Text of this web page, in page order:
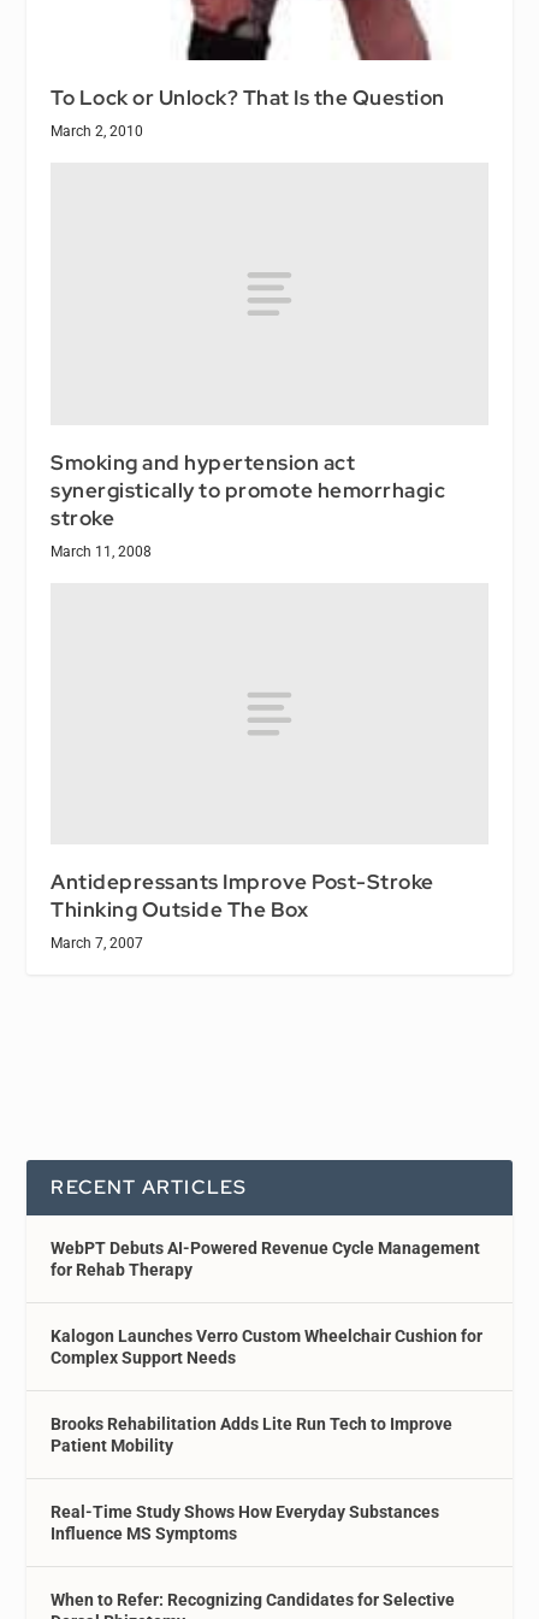
To Lock or Unlock? That Is the Question
March 2, 2010
Smoking and hypertension act
synergistically to promote hemorrhagic
stroke
March 11, 2008
Antidepressants Improve Post-Stroke
Thinking Outside The Box
March 7, 2007
RECENT ARTICLES
WebPT Debuts AI-Powered Revenue Cycle Management
for Rehab Therapy
Kalogon Launches Verro Custom Wheelchair Cushion for
Complex Support Needs
Brooks Rehabilitation Adds Lite Run Tech to Improve
Patient Mobility
Real-Time Study Shows How Everyday Substances
Influence MS Symptoms
When to Refer: Recognizing Candidates for Selective